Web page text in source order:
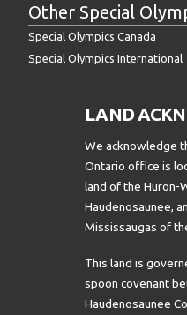
Other Special
Special Olympics Canada
Special Olympics International
LAND
We acknowledge
Ontario office is
land of the Huron-
Haudenosaunee,
Mississaugas of
This land is
spoon covenant
Haudenosaunee